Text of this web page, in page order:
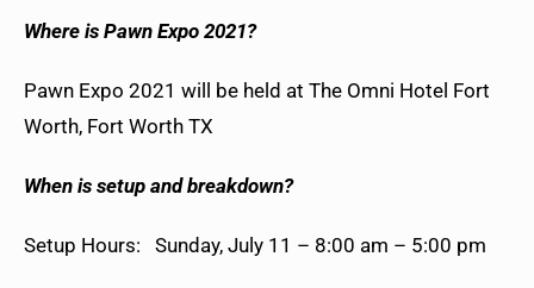
Where is Pawn Expo 2021?
Pawn Expo 2021 will be held at The Omni Hotel Fort
Worth, Fort Worth TX
When is setup and breakdown?
Setup Hours: Sunday, July 11 – 8:00 am – 5:00 pm